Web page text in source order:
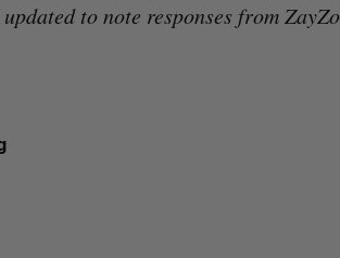
to note responses from